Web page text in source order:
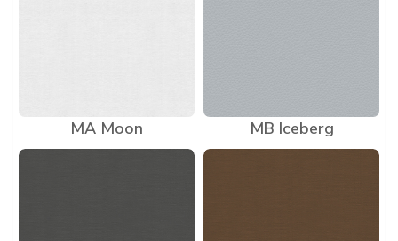
MA Moon MB Iceberg